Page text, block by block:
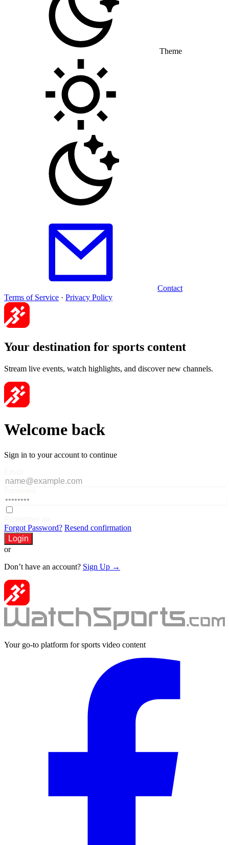
Theme
Contact
Terms of Service · Privacy Policy
Your destination for sports content
Stream live events, watch highlights, and discover new channels.
Welcome back
Sign in to your account to continue
Forgot Password? Resend confirmation
Login
or
Don’t have an account? Sign Up →
Your go-to platform for sports video content